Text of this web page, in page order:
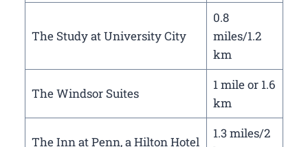
The Study at University City
0.8
miles/1.2
km
The Windsor Suites
1 mile or 1.6
km
The Inn at Penn, a Hilton Hotel
1.3 miles/2